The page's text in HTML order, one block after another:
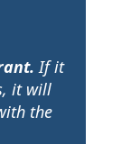
If it
it will
the